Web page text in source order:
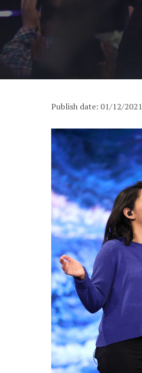
Publish date: 01/12/2021